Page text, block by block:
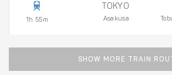
1h 55m
TOKYO
Asakusa
SHOW MORE TRAIN